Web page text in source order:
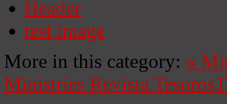
Header
test image
More in this category: «
Ministries Revista Tesoros